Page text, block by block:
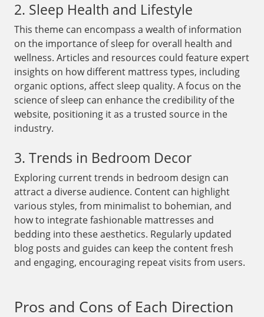
2. Sleep Health and Lifestyle
This theme can encompass a wealth of information
on the importance of sleep for overall health and
wellness. Articles and resources could feature expert
insights on how different mattress types, including
organic options, affect sleep quality. A focus on the
science of sleep can enhance the credibility of the
website, positioning it as a trusted source in the
industry.
3. Trends in Bedroom Decor
Exploring current trends in bedroom design can
attract a diverse audience. Content can highlight
various styles, from minimalist to bohemian, and
how to integrate fashionable mattresses and
bedding into these aesthetics. Regularly updated
blog posts and guides can keep the content fresh
and engaging, encouraging repeat visits from users.
Pros and Cons of Each Direction